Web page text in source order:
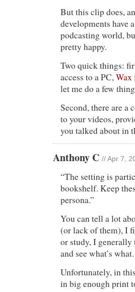
But this clip does,
developments have
podcasting world,
pretty happy.
Two quick things:
access to a PC,Wax
let me do a few
Second, there are a
to your videos,
you talked about in
Anthony C // Apr 7,
“The setting is
bookshelf. Keep
persona.”
You can tell a lot
(or lack of them), I
or study, I generally
and see what’s what.
Unfortunately, in
in big enough print